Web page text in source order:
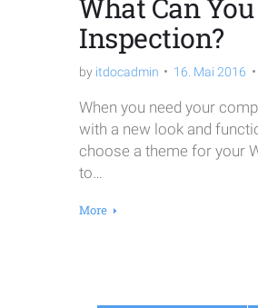
What Can
Inspection?
by itdocadmin 16. Mai 2016
When you need your
with a new look and
choose a theme for your
to…
More